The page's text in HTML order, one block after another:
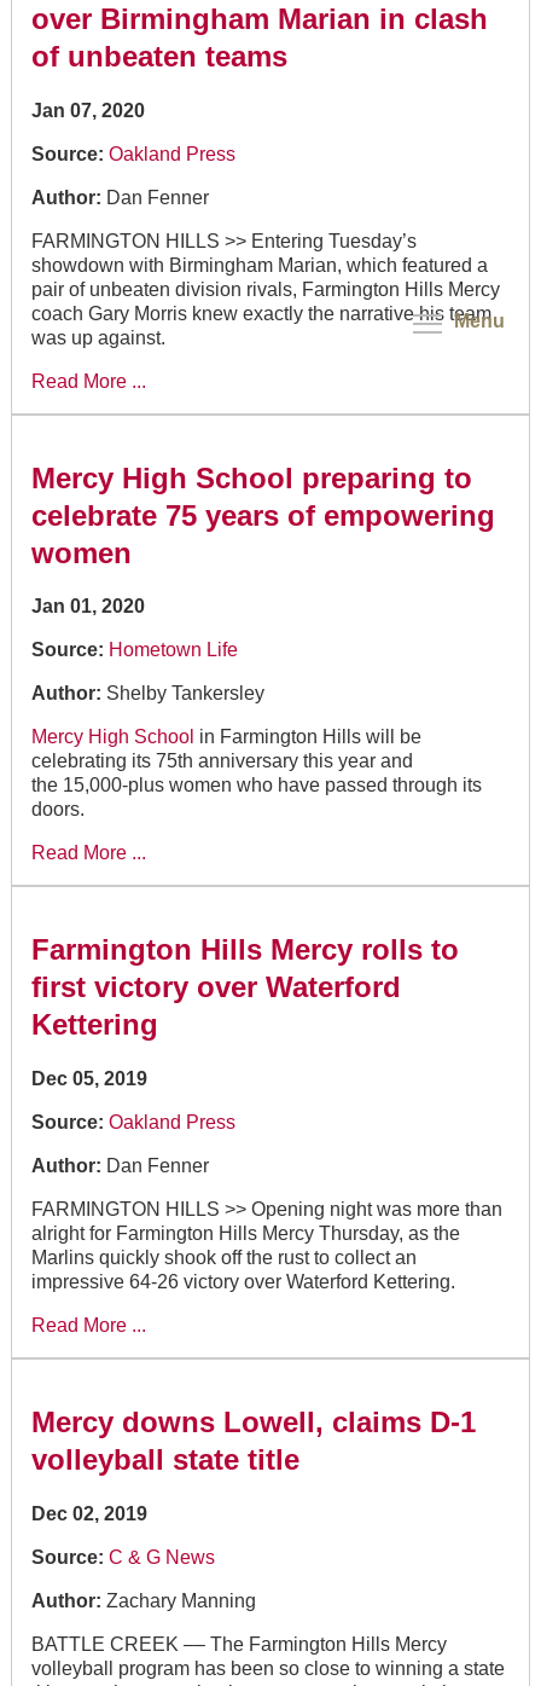
Menu
over Birmingham Marian in clash
of unbeaten teams
Jan 07, 2020
Source: Oakland Press
Author: Dan Fenner
FARMINGTON HILLS >> Entering Tuesday’s
showdown with Birmingham Marian, which featured a
pair of unbeaten division rivals, Farmington Hills Mercy
coach Gary Morris knew exactly the narrative his team
was up against.
Read More ...
Mercy High School preparing to
celebrate 75 years of empowering
women
Jan 01, 2020
Source: Hometown Life
Author: Shelby Tankersley
Mercy High School in Farmington Hills will be
celebrating its 75th anniversary this year and
the 15,000-plus women who have passed through its
doors.
Read More ...
Farmington Hills Mercy rolls to
first victory over Waterford
Kettering
Dec 05, 2019
Source: Oakland Press
Author: Dan Fenner
FARMINGTON HILLS >> Opening night was more than
alright for Farmington Hills Mercy Thursday, as the
Marlins quickly shook off the rust to collect an
impressive 64-26 victory over Waterford Kettering.
Read More ...
Mercy downs Lowell, claims D-1
volleyball state title
Dec 02, 2019
Source: C & G News
Author: Zachary Manning
BATTLE CREEK –– The Farmington Hills Mercy
volleyball program has been so close to winning a state